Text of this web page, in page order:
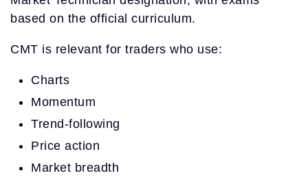
based on the official curriculum.
CMT is relevant for traders who use:
Charts
Momentum
Trend-following
Price action
Market breadth